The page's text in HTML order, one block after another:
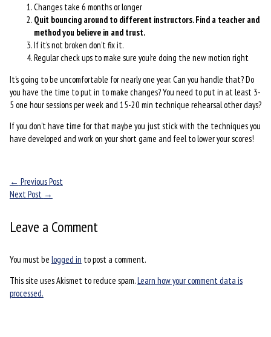
Changes take 6 months or longer
Quit bouncing around to different instructors. Find a teacher and
method you believe in and trust.
If it’s not broken don’t fix it.
Regular check ups to make sure you’re doing the new motion right
It’s going to be uncomfortable for nearly one year. Can you handle that? Do
you have the time to put in to make changes? You need to put in at least 3-
5 one hour sessions per week and 15-20 min technique rehearsal other days?
If you don’t have time for that maybe you just stick with the techniques you
have developed and work on your short game and feel to lower your scores!
← Previous Post
Next Post →
Leave a Comment
You must be logged in to post a comment.
This site uses Akismet to reduce spam.Learn how your comment data is
processed.